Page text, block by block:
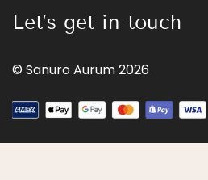
Mens
Contact
The Aurum Journal
Terms of Service
Contact Information
Let’s get in touch
first order
© Sanuro Aurum 2026